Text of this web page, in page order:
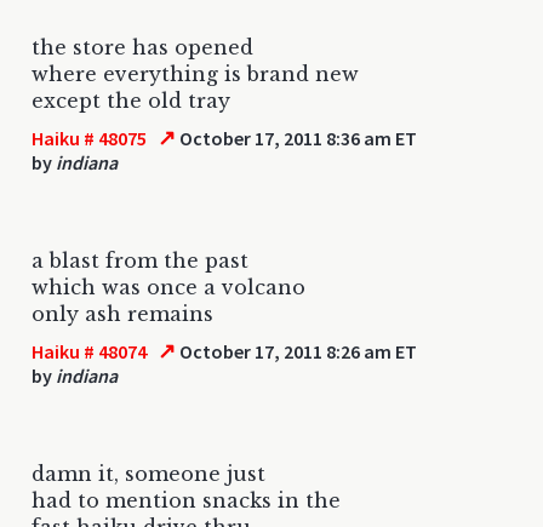
the store has opened
where everything is brand new
except the old tray
Haiku # 48075 ↗ October 17, 2011 8:36 am ET
by indiana
a blast from the past
which was once a volcano
only ash remains
Haiku # 48074 ↗ October 17, 2011 8:26 am ET
by indiana
damn it, someone just
had to mention snacks in the